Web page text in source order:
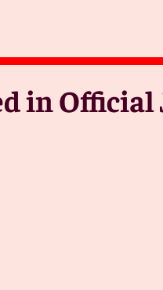
in